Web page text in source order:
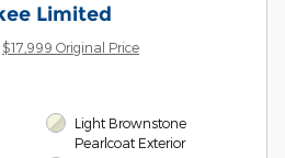
Limited
$17,999 Original Price
Light Brownstone
Pearlcoat Exterior